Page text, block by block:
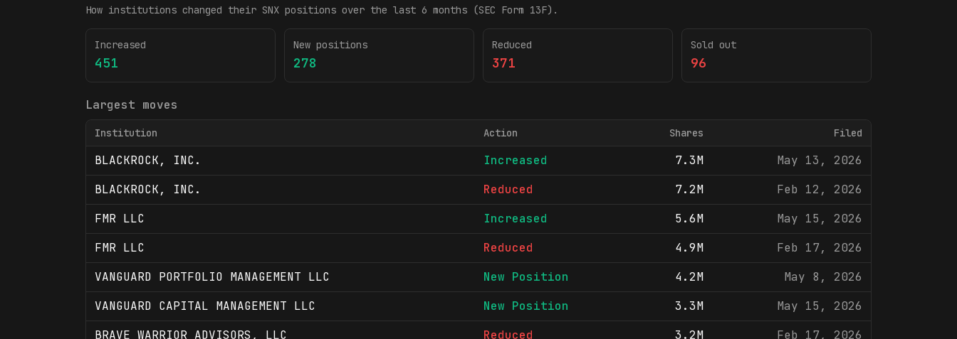
How institutions changed their SNX positions over the last 6 months (SEC Form 13F).
Increased
451
New positions
278
Reduced
371
Sold out
96
Largest moves
Institution Action Shares Filed
BLACKROCK, INC. Increased 7.3M
May 13, 2026
BLACKROCK, INC.
Reduced 7.2M
Feb 12, 2026
FMR LLC
Increased 5.6M
May 15, 2026
FMR LLC
Reduced 4.9M
Feb 17, 2026
VANGUARD PORTFOLIO MANAGEMENT LLC
New Position 4.2M
May 8, 2026
VANGUARD CAPITAL MANAGEMENT LLC
New Position 3.3M
May 15, 2026
BRAVE WARRIOR ADVISORS, LLC
Reduced 3.2M
Feb 17, 2026